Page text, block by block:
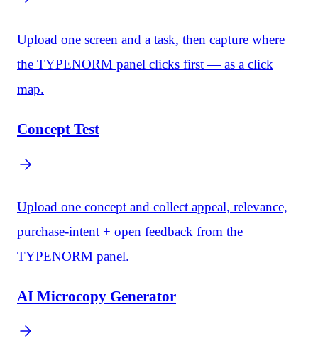
Upload one screen and a task, then capture where
the TYPENORM panel clicks first — as a click
map.
Concept Test
Upload one concept and collect appeal, relevance,
purchase-intent + open feedback from the
TYPENORM panel.
AI Microcopy Generator